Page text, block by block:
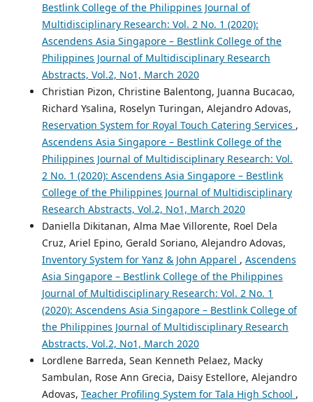
Bestlink College of the Philippines Journal of
Multidisciplinary Research: Vol. 2 No. 1 (2020):
Ascendens Asia Singapore – Bestlink College of the
Philippines Journal of Multidisciplinary Research
Abstracts, Vol.2, No1, March 2020
Christian Pizon, Christine Balentong, Juanna Bucacao,
Richard Ysalina, Roselyn Turingan, Alejandro Adovas,
Reservation System for Royal Touch Catering Services ,
Ascendens Asia Singapore – Bestlink College of the
Philippines Journal of Multidisciplinary Research: Vol.
2 No. 1 (2020): Ascendens Asia Singapore – Bestlink
College of the Philippines Journal of Multidisciplinary
Research Abstracts, Vol.2, No1, March 2020
Daniella Dikitanan, Alma Mae Villorente, Roel Dela
Cruz, Ariel Epino, Gerald Soriano, Alejandro Adovas,
Inventory System for Yanz & John Apparel , Ascendens
Asia Singapore – Bestlink College of the Philippines
Journal of Multidisciplinary Research: Vol. 2 No. 1
(2020): Ascendens Asia Singapore – Bestlink College of
the Philippines Journal of Multidisciplinary Research
Abstracts, Vol.2, No1, March 2020
Lordlene Barreda, Sean Kenneth Pelaez, Macky
Sambulan, Rose Ann Grecia, Daisy Estellore, Alejandro
Adovas, Teacher Profiling System for Tala High School ,